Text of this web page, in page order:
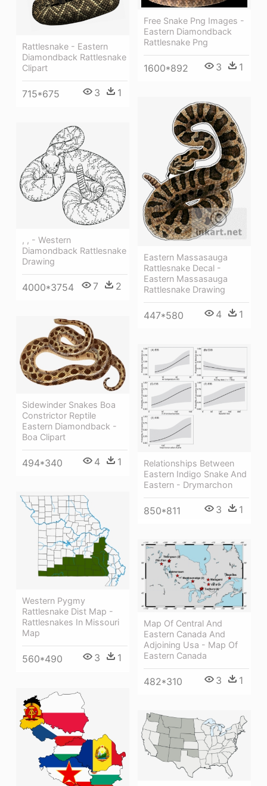
Rattlesnake - Eastern
Diamondback Rattlesnake
Clipart
715*675 3 1
Free Snake Png Images -
Eastern Diamondback
Rattlesnake Png
1600*892 3 1
Eastern Massasauga
Rattlesnake Decal -
Eastern Massasauga
Rattlesnake Drawing
447*580 4 1
, , - Western
Diamondback Rattlesnake
Drawing
4000*3754 7 2
Sidewinder Snakes Boa
Constrictor Reptile
Eastern Diamondback -
Boa Clipart
494*340 4 1
Relationships Between
Eastern Indigo Snake And
Eastern - Drymarchon
850*811 3 1
Western Pygmy
Rattlesnake Dist Map -
Rattlesnakes In Missouri
Map
560*490 3 1
Map Of Central And
Eastern Canada And
Adjoining Usa - Map Of
Eastern Canada
482*310 3 1